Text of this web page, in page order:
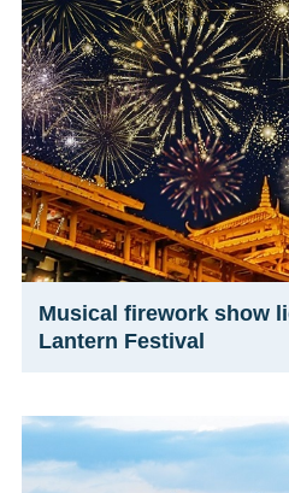
Musical firework show
Lantern Festival